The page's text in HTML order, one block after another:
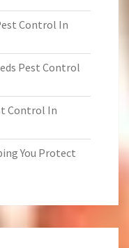
Control In
Pest Control
Control In
You Protect